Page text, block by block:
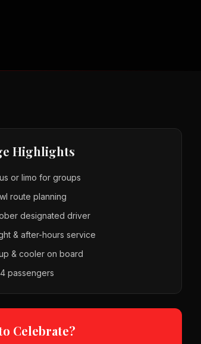
Highlights
or limo for groups
route planning
designated driver
& after-hours service
& cooler on board
passengers
Celebrate?